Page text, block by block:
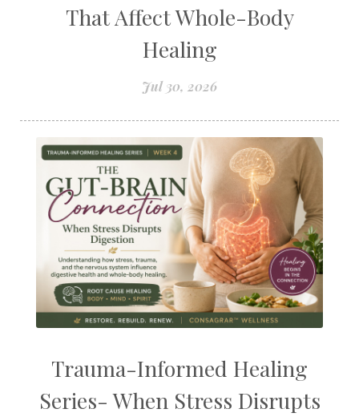
That Affect Whole-Body
Healing
Jul 30, 2026
Trauma-Informed Healing
Series- When Stress Disrupts